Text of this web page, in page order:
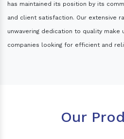
has maintained its position by its
and client satisfaction. Our extensive
unwavering dedication to quality
companies looking for efficient and
Our